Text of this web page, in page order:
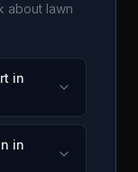
about lawn
in
in